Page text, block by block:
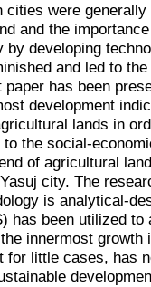
cities were
and the
developing
and led to
has been
development
lands in
the social-
of agricultural
city. The
is analytical-
has been utilized
innermost
for little cases, has